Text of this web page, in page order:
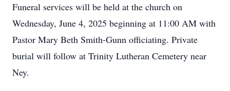
Funeral services will be held at the church on
Wednesday, June 4, 2025 beginning at 11:00 AM with
Pastor Mary Beth Smith-Gunn officiating. Private
burial will follow at Trinity Lutheran Cemetery near
Ney.